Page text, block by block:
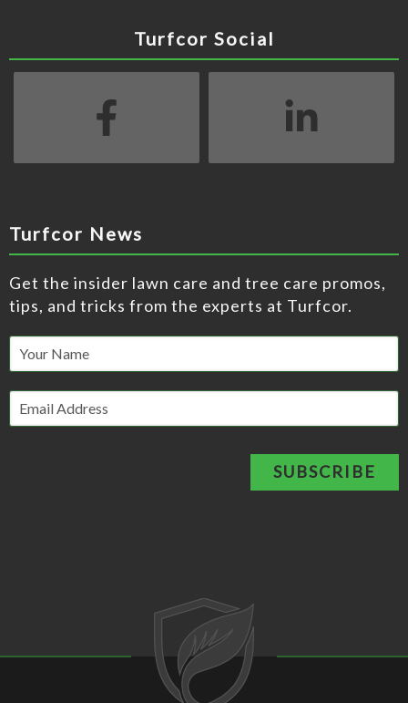
Turfcor Social
Turfcor News
Get the insider lawn care and tree care promos,
tips, and tricks from the experts at Turfcor.